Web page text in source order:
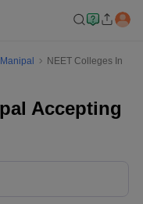
NEET Colleges In
Accepting